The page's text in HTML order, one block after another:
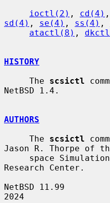
ioctl(2) , cd(4) ,
sd(4) , se(4) , ss(4) ,
atactl(8) ,
HISTORY
     The
scsictl
NetBSD 1.4.
AUTHORS
     The
scsictl
Jason R. Thorpe of
Research Center.
NetBSD 11.99